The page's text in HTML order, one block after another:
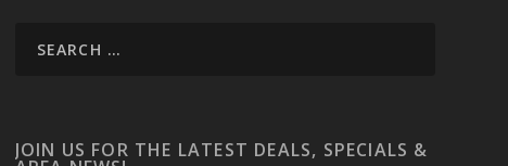
JOIN US FOR THE LATEST DEALS, SPECIALS &